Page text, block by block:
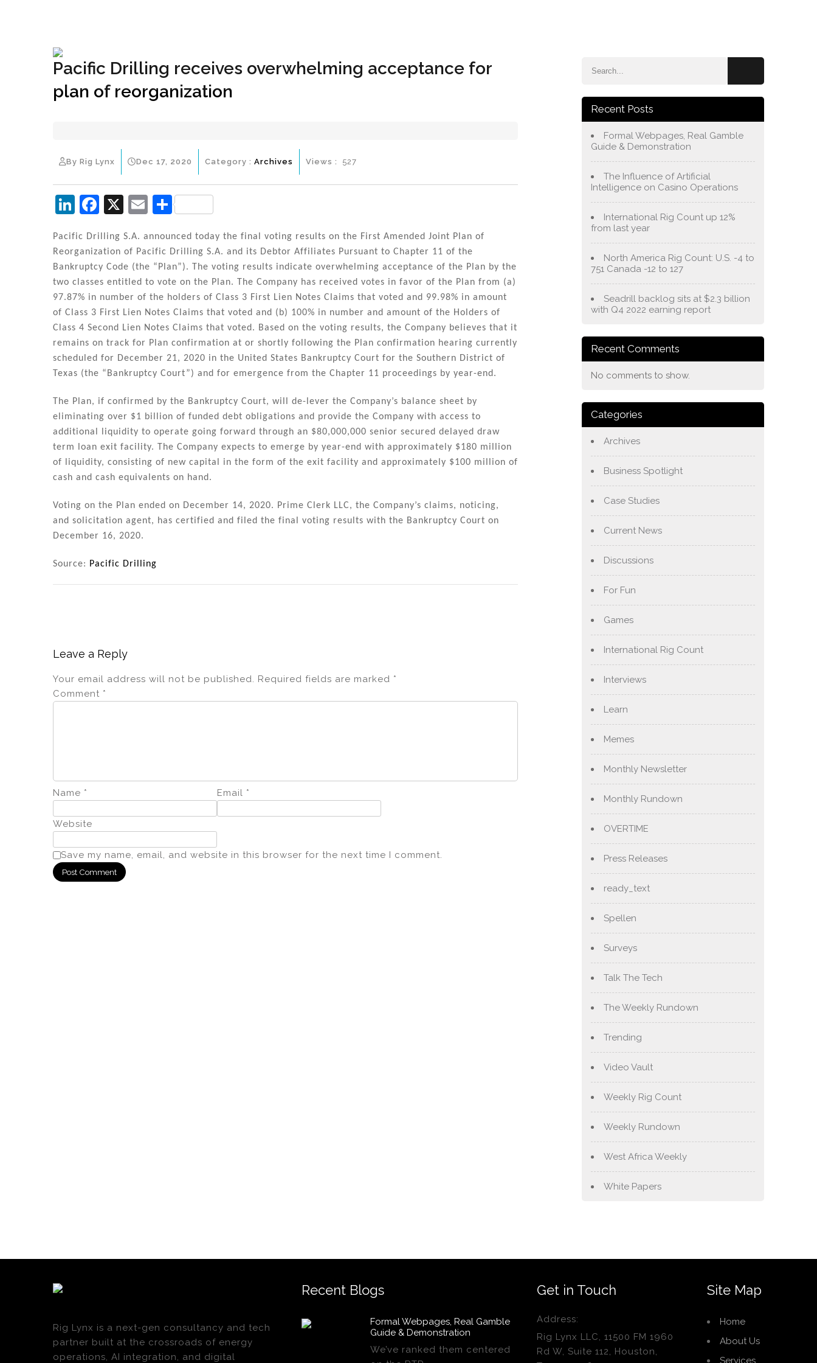
Pacific Drilling receives overwhelming acceptance for
plan of reorganization
By Rig Lynx Dec 17, 2020 Category : Archives Views : 527
Li
k
e
dI
n
F
c
e
b
o
o
k
X
E
ai
l
S
ar
e
Pacific Drilling S.A. announced today the final voting results on the First Amended Joint Plan of
Reorganization of Pacific Drilling S.A. and its Debtor Affiliates Pursuant to Chapter 11 of the
Bankruptcy Code (the “Plan”). The voting results indicate overwhelming acceptance of the Plan by the
two classes entitled to vote on the Plan. The Company has received votes in favor of the Plan from (a)
97.87% in number of the holders of Class 3 First Lien Notes Claims that voted and 99.98% in amount
of Class 3 First Lien Notes Claims that voted and (b) 100% in number and amount of the Holders of
Class 4 Second Lien Notes Claims that voted. Based on the voting results, the Company believes that it
remains on track for Plan confirmation at or shortly following the Plan confirmation hearing currently
scheduled for December 21, 2020 in the United States Bankruptcy Court for the Southern District of
Texas (the “Bankruptcy Court”) and for emergence from the Chapter 11 proceedings by year-end.
The Plan, if confirmed by the Bankruptcy Court, will de-lever the Company’s balance sheet by
eliminating over $1 billion of funded debt obligations and provide the Company with access to
additional liquidity to operate going forward through an $80,000,000 senior secured delayed draw
term loan exit facility. The Company expects to emerge by year-end with approximately $180 million
of liquidity, consisting of new capital in the form of the exit facility and approximately $100 million of
cash and cash equivalents on hand.
Voting on the Plan ended on December 14, 2020. Prime Clerk LLC, the Company’s claims, noticing,
and solicitation agent, has certified and filed the final voting results with the Bankruptcy Court on
December 16, 2020.
Source: Pacific Drilling
Leave a Reply
Your email address will not be published. Required fields are marked *
Comment *
Name * Email *
Website
Save my name, email, and website in this browser for the next time I comment.
Recent Posts
Formal Webpages, Real Gamble
Guide & Demonstration
The Influence of Artificial
Intelligence on Casino Operations
International Rig Count up 12%
from last year
North America Rig Count: U.S. -4 to
751 Canada -12 to 127
Seadrill backlog sits at $2.3 billion
with Q4 2022 earning report
Recent Comments
No comments to show.
Categories
Archives
Business Spotlight
Case Studies
Current News
Discussions
For Fun
Games
International Rig Count
Interviews
Learn
Memes
Monthly Newsletter
Monthly Rundown
OVERTIME
Press Releases
ready_text
Spellen
Surveys
Talk The Tech
The Weekly Rundown
Trending
Video Vault
Weekly Rig Count
Weekly Rundown
West Africa Weekly
White Papers
Rig Lynx is a next-gen consultancy and tech
partner built at the crossroads of energy
operations, AI integration, and digital
Recent Blogs
Formal Webpages, Real Gamble
Guide & Demonstration
We’ve ranked them centered
Get in Touch
Address:
Rig Lynx LLC, 11500 FM 1960
Rd W, Suite 112, Houston,
Site Map
Home
About Us
Services